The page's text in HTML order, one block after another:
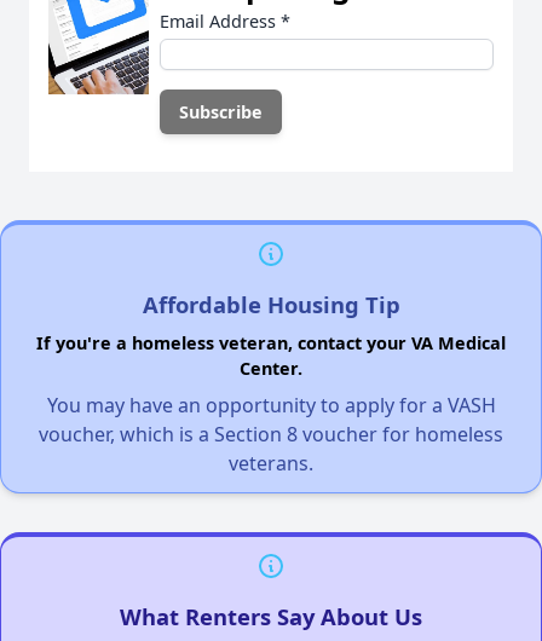
Email Address *
Affordable Housing Tip
If you're a homeless veteran, contact your VA Medical
Center.
You may have an opportunity to apply for a VASH
voucher, which is a Section 8 voucher for homeless
veterans.
What Renters Say About Us